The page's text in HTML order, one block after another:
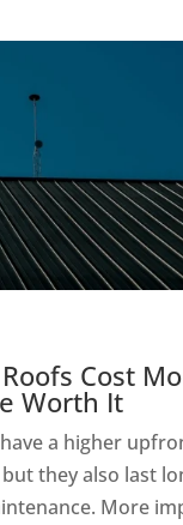
Cost
Worth It
a higher
they also last
More